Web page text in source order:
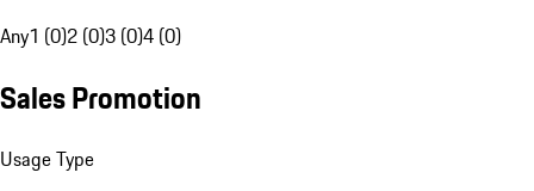
Any1 (0)2 (0)3 (0)4 (0)
Sales Promotion
Usage Type